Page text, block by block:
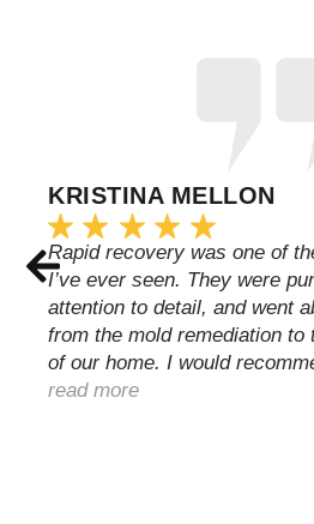
KRISTINA MELLON
Rapid recovery was one of
I’ve ever seen. They were
attention to detail, and went
from the mold remediation to
of our home. I would
read more